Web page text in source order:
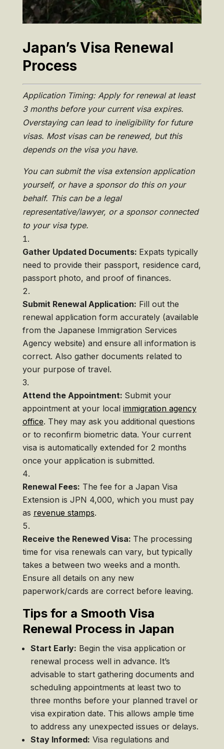
Japan’s Visa Renewal
Process
Application Timing: Apply for renewal at least
3 months before your current visa expires.
Overstaying can lead to ineligibility for future
visas. Most visas can be renewed, but this
depends on the visa you have.
You can submit the visa extension application
yourself, or have a sponsor do this on your
behalf. This can be a legal
representative/lawyer, or a sponsor connected
to your visa type.
Gather Updated Documents: Expats typically
need to provide their passport, residence card,
passport photo, and proof of finances.
Submit Renewal Application: Fill out the
renewal application form accurately (available
from the Japanese Immigration Services
Agency website) and ensure all information is
correct. Also gather documents related to
your purpose of travel.
Attend the Appointment: Submit your
appointment at your local immigration agency
office. They may ask you additional questions
or to reconfirm biometric data. Your current
visa is automatically extended for 2 months
once your application is submitted.
Renewal Fees: The fee for a Japan Visa
Extension is JPN 4,000, which you must pay
as revenue stamps.
Receive the Renewed Visa: The processing
time for visa renewals can vary, but typically
takes a between two weeks and a month.
Ensure all details on any new
paperwork/cards are correct before leaving.
Tips for a Smooth Visa
Renewal Process in Japan
Start Early: Begin the visa application or
renewal process well in advance. It’s
advisable to start gathering documents and
scheduling appointments at least two to
three months before your planned travel or
visa expiration date. This allows ample time
to address any unexpected issues or delays.
Stay Informed: Visa regulations and